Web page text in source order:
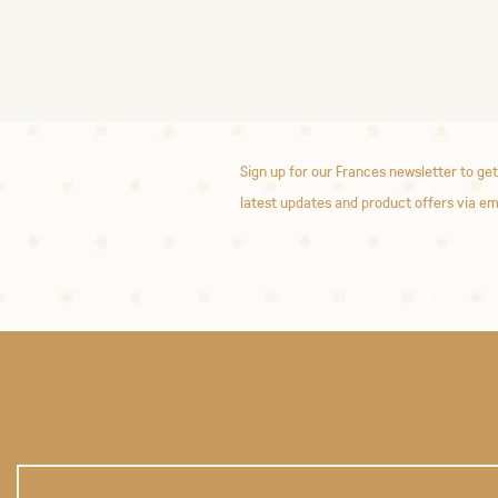
Sign up for our Frances newsletter to
latest updates and product offers via